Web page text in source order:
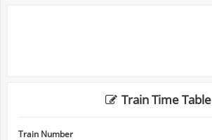
Train Time Table
Train Number